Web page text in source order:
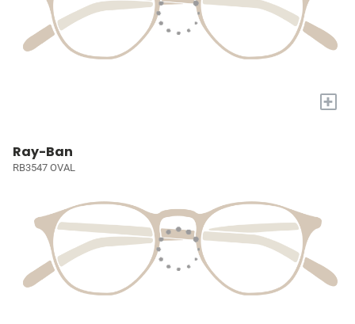
+
Ray-Ban
RB3547 OVAL